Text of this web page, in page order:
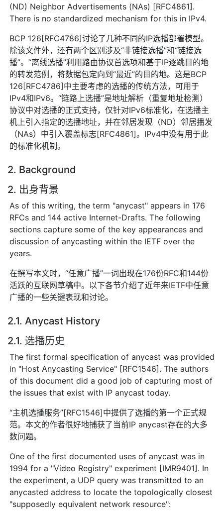
(ND) Neighbor Advertisements (NAs) [RFC4861].
There is no standardized mechanism for this in IPv4.
BCP 126[RFC4786]讨论了几种不同的IP选播部署模型。
除该文件外，还有两个区别涉及“非链接选播”和“链接选
播”。“离线选播”利用路由协议首选项和基于IP逐跳目的地
的转发范例，将数据包定向到“最近”的目的地。这是BCP
126[RFC4786]中主要考虑的选播的传统方法，可用于
IPv4和IPv6。“链路上选播”是地址解析（重复地址检测）
协议中对选播的正式支持，仅针对IPv6标准化，在选播主
机上引入指定的选播地址，并在邻居发现（ND）邻居播发
（NAs）中引入覆盖标志[RFC4861]。IPv4中没有用于此
的标准化机制。
2. Background
2. 出身背景
As of this writing, the term "anycast" appears in 176
RFCs and 144 active Internet-Drafts. The following
sections capture some of the key appearances and
discussion of anycasting within the IETF over the
years.
在撰写本文时，“任意广播”一词出现在176份RFC和144份
活跃的互联网草稿中。以下各节介绍了近年来IETF中任意
广播的一些关键表现和讨论。
2.1. Anycast History
2.1. 选播历史
The first formal specification of anycast was provided
in "Host Anycasting Service" [RFC1546]. The authors
of this document did a good job of capturing most of
the issues that exist with IP anycast today.
“主机选播服务”[RFC1546]中提供了选播的第一个正式规
范。本文的作者很好地捕获了当前IP anycast存在的大多
数问题。
One of the first documented uses of anycast was in
1994 for a "Video Registry" experiment [IMR9401]. In
the experiment, a UDP query was transmitted to an
anycasted address to locate the topologically closest
"supposedly equivalent network resource":